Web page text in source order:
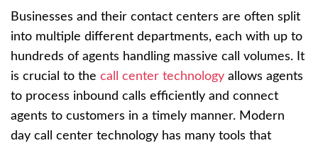
Businesses and their contact centers are often split
into multiple different departments, each with up to
hundreds of agents handling massive call volumes. It
is crucial to the call center technology allows agents
to process inbound calls efficiently and connect
agents to customers in a timely manner. Modern
day call center technology has many tools that